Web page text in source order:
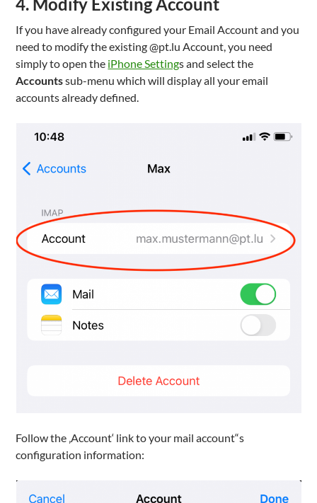
If you have already configured your Email Account and you
need to modify the existing @pt.lu Account, you need
simply to open the iPhone Settings and select the
Accountssub-menu which will display all your email
accounts already defined.
Follow the ‚Account‘ link to your mail account“s
configuration information: